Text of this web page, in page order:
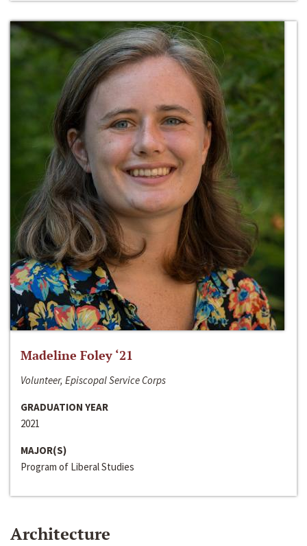
Madeline Foley ‘21
Volunteer, Episcopal Service Corps
GRADUATION YEAR
2021
MAJOR(S)
Program of Liberal Studies
Architecture